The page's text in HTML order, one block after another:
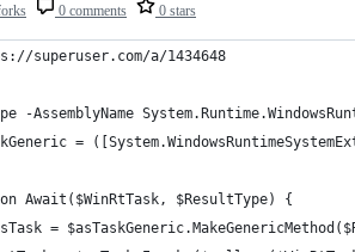
0 comments 0 stars
superuser.com/a/1434648
-AssemblyName
=
Await($WinRtTask, $ResultType) {
=